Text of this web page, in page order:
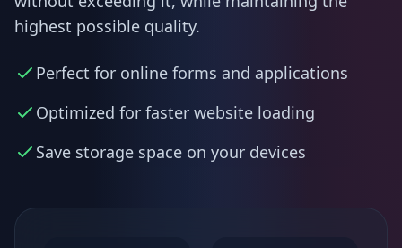
highest possible quality.
Perfect for online forms and applications
Optimized for faster website loading
Save storage space on your devices